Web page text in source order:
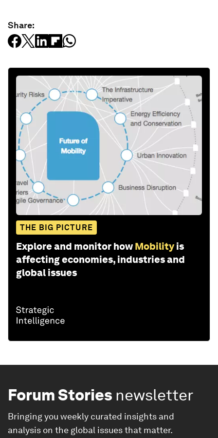
Share:
THE BIG PICTURE
Explore and monitor how Mobility is
affecting economies, industries and
global issues
Forum Stories newsletter
Bringing you weekly curated insights and
analysis on the global issues that matter.